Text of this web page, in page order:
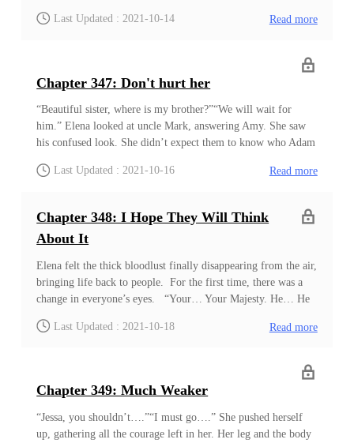
short pieces of clothing. He earned a couple of fierce gazes
hunters. Women carried various baskets with roots and berries
from the forest. Similar to most natives of the Crimson
Empire, these people looked strong and bulky, but they also
carried a powerful aura compared to the others. ‘Most of them
are considerably strong!&rsqu
Last Updated : 2021-10-14 Read more
Chapter 347: Don't hurt her
“Beautiful sister, where is my brother?”“We will wait for
him.” Elena looked at uncle Mark, answering Amy. She saw
his confused look. She didn’t expect them to know who Adam
expected him to achieve the first goal after leaving him
number of people grew exceptionally by night. Many people
came from the surrounding villages to celebrate her arrival.
There were at least three thousand people gathered there to see
her. It was already the second fight between warriors, and
Adam wasn’t here. There were two warriors fighting in the
large circle made by people. Unlike other village parties, this
one didn’
Last Updated : 2021-10-16 Read more
Chapter 348: I Hope They Will Think
About It
Elena felt the thick bloodlust finally disappearing from the air,
bringing life back to people. For the first time, there was a
change in everyone’s eyes. “Your… Your Majesty. He… He
think he likes our village very much.” She knew Adam
anything that would displease her. However, she wasn’t going
Adam, it was time they learned their lesson. Looking down on
someone just because they were weak won’t be good for these
people. In the outside world, there were many who could live
Last Updated : 2021-10-18 Read more
Chapter 349: Much Weaker
“Jessa, you shouldn’t….”“I must go….” She pushed herself
up, gathering all the courage left in her. Her leg and the body